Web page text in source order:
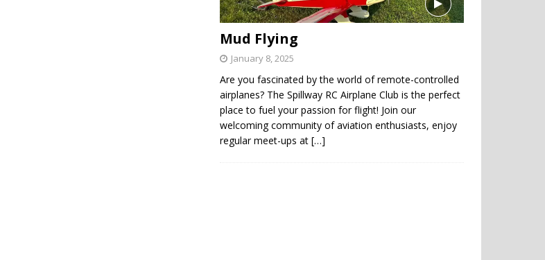
Mud Flying
January 8, 2025
Are you fascinated by the world of remote-controlled
airplanes? The Spillway RC Airplane Club is the perfect
place to fuel your passion for flight! Join our
welcoming community of aviation enthusiasts, enjoy
regular meet-ups at[…]